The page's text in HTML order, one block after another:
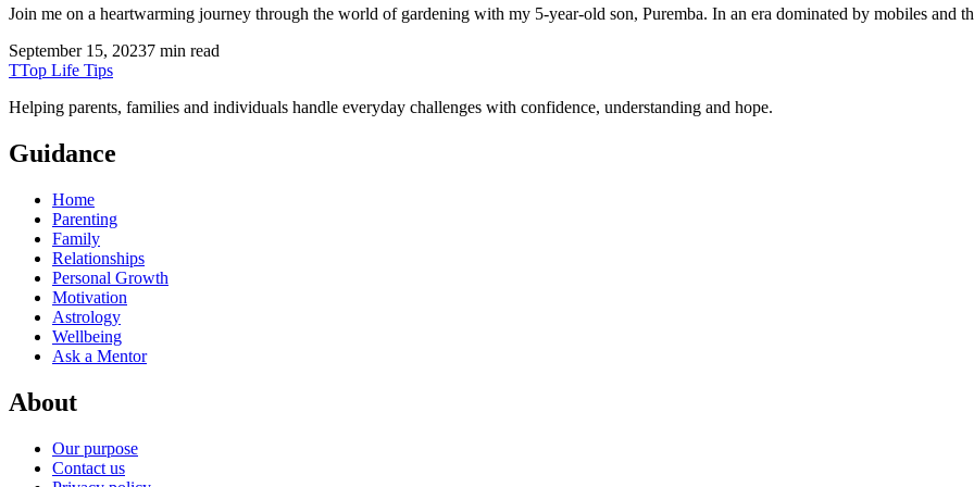
Join me on a heartwarming journey through the world of gardening with my 5-year-old son, Puremba. In an era dominated by mobiles and
September 15, 20237 min read
TTop Life Tips
Helping parents, families and individuals handle everyday challenges with confidence, understanding and hope.
Guidance
Home
Parenting
Family
Relationships
Personal Growth
Motivation
Astrology
Wellbeing
Ask a Mentor
About
Our purpose
Contact us